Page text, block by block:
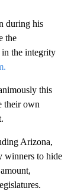
during his
the
in the integrity
this
their own
Arizona,
winners to hide